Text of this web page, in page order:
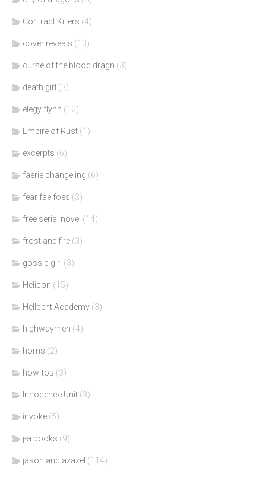
Contract Killers (4)
cover reveals (13)
curse of the blood dragn (3)
death girl (3)
elegy flynn (12)
Empire of Rust (1)
excerpts (6)
faerie changeling (6)
fear fae foes (3)
free serial novel (14)
frost and fire (3)
gossip girl (3)
Helicon (15)
Hellbent Academy (3)
highwaymen (4)
horns (2)
how-tos (3)
Innocence Unit (3)
invoke (5)
j-a books (9)
jason and azazel (114)